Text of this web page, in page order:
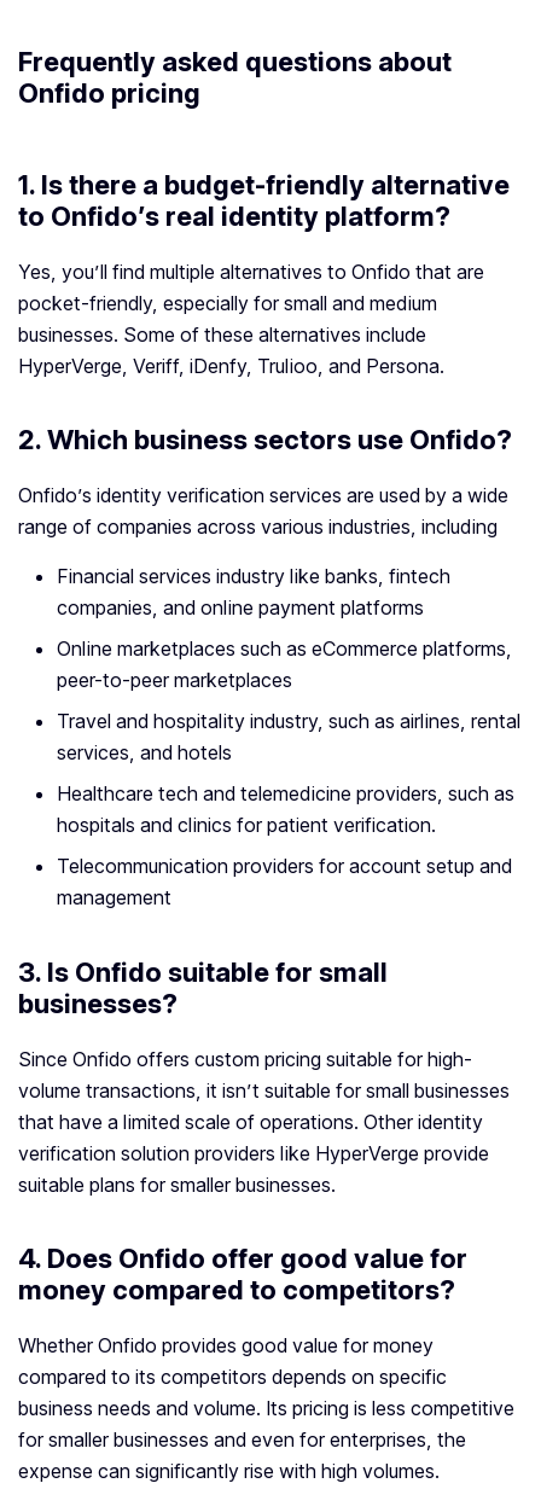
Frequently asked questions about
Onfido pricing
1. Is there a budget-friendly alternative
to Onfido’s real identity platform?
Yes, you’ll find multiple alternatives to Onfido that are
pocket-friendly, especially for small and medium
businesses. Some of these alternatives include
HyperVerge, Veriff, iDenfy, Trulioo, and Persona.
2.Which business sectors use Onfido?
Onfido’s identity verification services are used by a wide
range of companies across various industries, including
Financial services industry like banks, fintech
companies, and online payment platforms
Online marketplaces such as eCommerce platforms,
peer-to-peer marketplaces
Travel and hospitality industry, such as airlines, rental
services, and hotels
Healthcare tech and telemedicine providers, such as
hospitals and clinics for patient verification.
Telecommunication providers for account setup and
management
3. Is Onfido suitable for small
businesses?
Since Onfido offers custom pricing suitable for high-
volume transactions, it isn’t suitable for small businesses
that have a limited scale of operations. Other identity
verification solution providers like HyperVerge provide
suitable plans for smaller businesses.
4. Does Onfido offer good value for
money compared to competitors?
Whether Onfido provides good value for money
compared to its competitors depends on specific
business needs and volume. Its pricing is less competitive
for smaller businesses and even for enterprises, the
expense can significantly rise with high volumes.